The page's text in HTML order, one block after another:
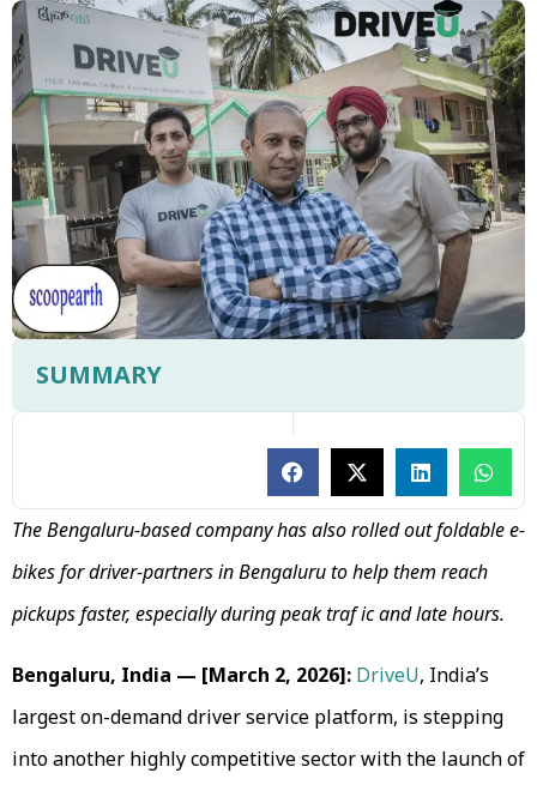
SUMMARY
The Bengaluru-based company has also rolled out foldable e-
bikes for driver-partners in Bengaluru to help them reach
pickups faster, especially during peak traf ic and late hours.
Bengaluru, India — [March 2, 2026]: DriveU, India’s
largest on-demand driver service platform, is stepping
into another highly competitive sector with the launch of